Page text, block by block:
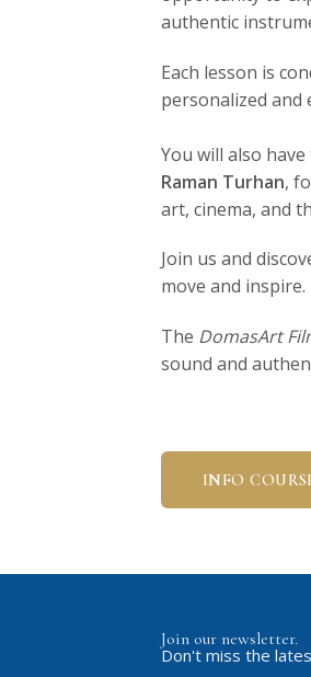
authentic
Each lesson is
personalized and
You will also
Raman Turhan,
art, cinema, and
Join us and
move and inspire.
The DomasArt
sound and
INFO
Join our newsletter.
Don't miss the